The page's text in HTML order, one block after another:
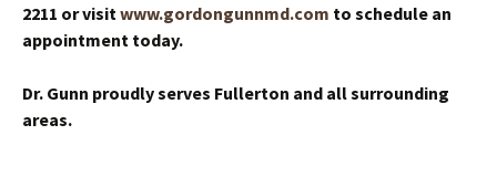
2211 or visit www.gordongunnmd.com to schedule an
appointment today.
Dr. Gunn proudly serves Fullerton and all surrounding
areas.